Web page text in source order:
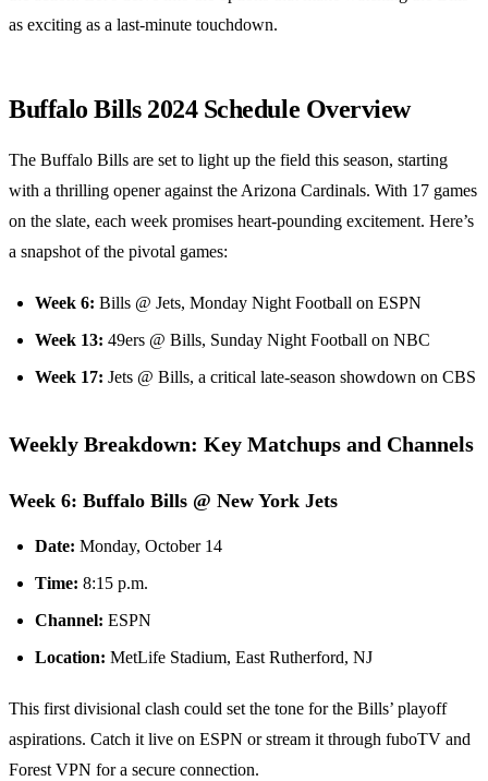
as exciting as a last-minute touchdown.
Buffalo Bills 2024 Schedule Overview
The Buffalo Bills are set to light up the field this season, starting
with a thrilling opener against the Arizona Cardinals. With 17 games
on the slate, each week promises heart-pounding excitement. Here’s
a snapshot of the pivotal games:
Week 6: Bills @ Jets, Monday Night Football on ESPN
Week 13: 49ers @ Bills, Sunday Night Football on NBC
Week 17: Jets @ Bills, a critical late-season showdown on CBS
Weekly Breakdown: Key Matchups and Channels
Week 6: Buffalo Bills @ New York Jets
Date: Monday, October 14
Time: 8:15 p.m.
Channel: ESPN
Location: MetLife Stadium, East Rutherford, NJ
This first divisional clash could set the tone for the Bills’ playoff
aspirations. Catch it live on ESPN or stream it through fuboTV and
Forest VPN for a secure connection.